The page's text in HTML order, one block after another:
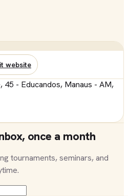
website
45 - Educandos, Manaus - AM,
once a month
tournaments, seminars, and